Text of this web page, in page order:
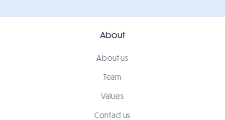
About
About us
Team
Values
Contact us